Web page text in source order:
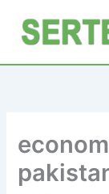
contenido